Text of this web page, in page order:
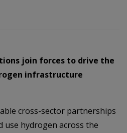
join forces to drive the
infrastructure
cross-sector partnerships
use hydrogen across the